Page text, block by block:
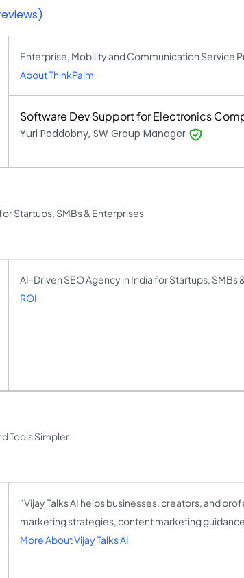
Enterprise, Mobility and Communication Service
About ThinkPalm
Software Dev Support for Electronics
Yuri Poddobny, SW Group Manager
Startups, SMBs & Enterprises
AI-Driven SEO Agency in India for Startups, SMBs
ROI
Tools Simpler
"Vijay Talks AI helps businesses, creators, and
marketing strategies, content marketing
More About Vijay Talks AI